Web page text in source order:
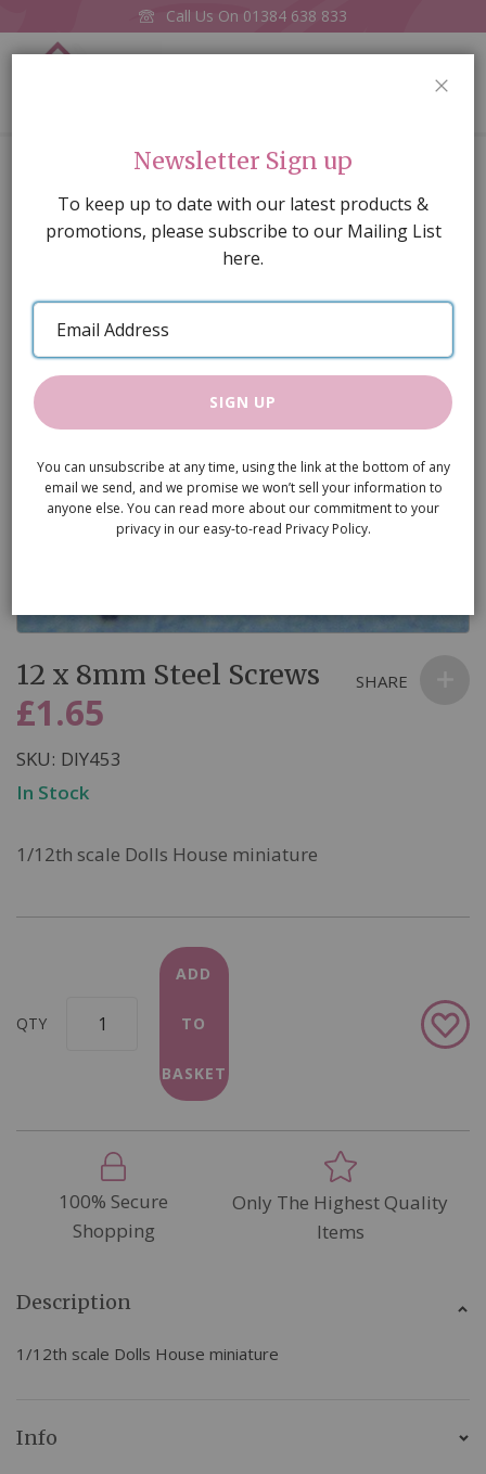
Call Us On 01384 638 833
12 x 8mm Steel Screws
of
images
gallery
to
the
beginning
of
the
12 x 8mm Steel Screws
£1.65
SKU DIY453
In Stock
1/12th scale Dolls House miniature
QTY
ADD
TO
BASKET
Add
to
SHARE
100% Secure
Shopping
Only The Highest Quality
Items
Description
1/12th scale Dolls House miniature
Info
Newsletter Sign up
To keep up to date with our latest products &
promotions, please subscribe to our Mailing List
here.
Email
Address
SIGN UP
You can unsubscribe at any time, using the link at the bottom of any
email we send, and we promise we won’t sell your information to
anyone else. You can read more about our commitment to your
privacy in our easy-to-read Privacy Policy.